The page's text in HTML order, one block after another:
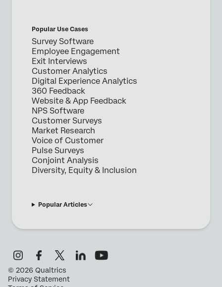
Popular Use Cases
Survey Software
Employee Engagement
Exit Interviews
Customer Analytics
Digital Experience Analytics
360 Feedback
Website & App Feedback
NPS Software
Customer Surveys
Market Research
Voice of Customer
Pulse Surveys
Conjoint Analysis
Diversity, Equity & Inclusion
Popular Articles
© 2026 Qualtrics
Privacy Statement